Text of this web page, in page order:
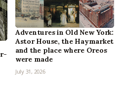
Adventures in Old New York:
Astor House, the Haymarket
and the place where Oreos
were made
July 31, 2026